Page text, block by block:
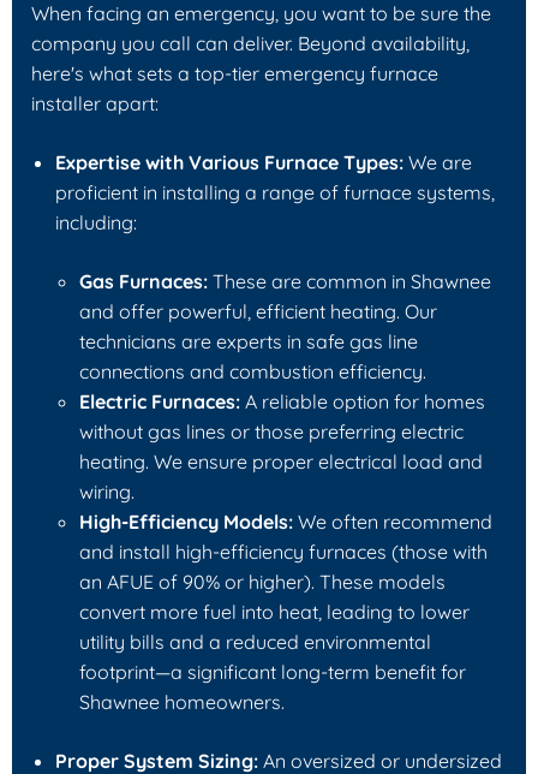
When facing an emergency, you want to be sure the
company you call can deliver. Beyond availability,
here's what sets a top-tier emergency furnace
installer apart:
Expertise with Various Furnace Types: We are
proficient in installing a range of furnace systems,
including:
Gas Furnaces: These are common in Shawnee
and offer powerful, efficient heating. Our
technicians are experts in safe gas line
connections and combustion efficiency.
Electric Furnaces: A reliable option for homes
without gas lines or those preferring electric
heating. We ensure proper electrical load and
wiring.
High-Efficiency Models: We often recommend
and install high-efficiency furnaces (those with
an AFUE of 90% or higher). These models
convert more fuel into heat, leading to lower
utility bills and a reduced environmental
footprint—a significant long-term benefit for
Shawnee homeowners.
Proper System Sizing: An oversized or undersized